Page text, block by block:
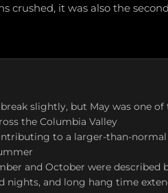
crushed, it was also the
slightly, but May was one
the Columbia Valley
to a larger-than-
and October were described
nights, and long hang time